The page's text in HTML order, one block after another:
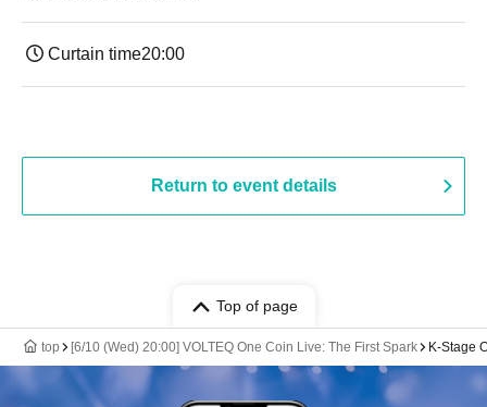
Curtain time20:00
Return to event details
Top of page
top [6/10 (Wed) 20:00] VOLTEQ One Coin Live: The First Spark K-Stage